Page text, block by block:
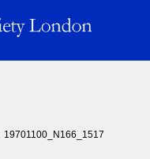
19701100_N166_1517